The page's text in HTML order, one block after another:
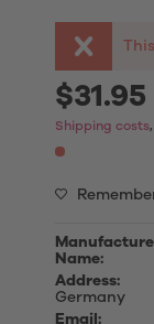
$31.95
Shipping costs
Name:
Address:
Germany
Email: